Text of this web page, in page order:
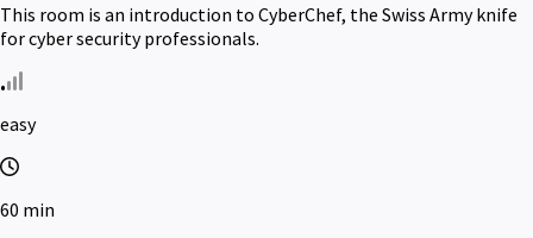
This room is an introduction to CyberChef, the Swiss Army knife
for cyber security professionals.
easy
60 min